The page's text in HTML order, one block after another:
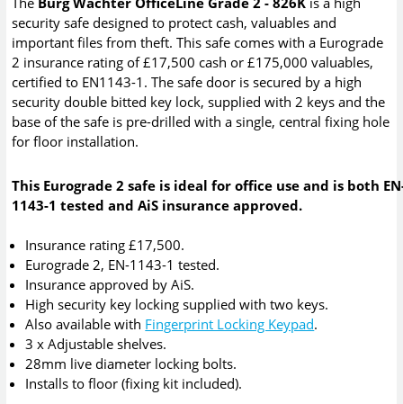
security safe designed to protect cash, valuables and
important files from theft. This safe comes with a Eurograde
2 insurance rating of £17,500 cash or £175,000 valuables,
certified to EN1143-1. The safe door is secured by a high
security double bitted key lock, supplied with 2 keys and the
base of the safe is pre-drilled with a single, central fixing hole
for floor installation.
This Eurograde 2 safe is ideal for office use and is both
1143-1 tested and AiS insurance approved.
Insurance rating £17,500.
Eurograde 2, EN-1143-1 tested.
Insurance approved by AiS.
High security key locking supplied with two keys.
Also available with Fingerprint Locking Keypad.
3 x Adjustable shelves.
28mm live diameter locking bolts.
Installs to floor (fixing kit included).